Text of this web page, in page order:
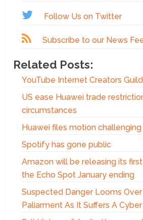
Follow Us on Twitter
Subscribe to our News
Related Posts:
YouTube Internet Creators
US ease Huawei trade
circumstances
Huawei files motion
Spotify has gone public
Amazon will be releasing its
the Echo Spot January ending
Suspected Danger Looms
Paliarment As It Suffers A